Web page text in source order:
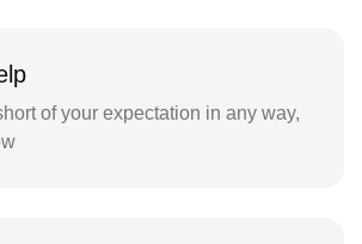
of your expectation in any way,